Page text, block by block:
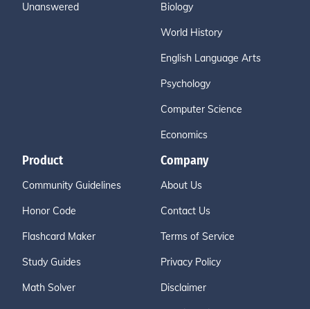
Unanswered Biology
World History
English Language Arts
Psychology
Computer Science
Economics
Product
Community Guidelines
Honor Code
Flashcard Maker
Study Guides
Math Solver
Company
About Us
Contact Us
Terms of Service
Privacy Policy
Disclaimer